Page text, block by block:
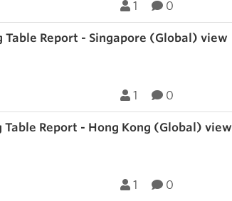
1 0
Report - Singapore (Global) view
1 0
Report - Hong Kong (Global) view
1 0